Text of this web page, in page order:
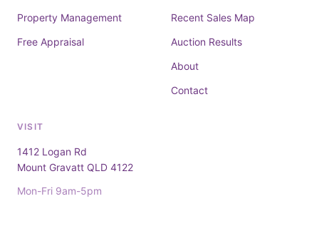
Property Management
Free Appraisal
Recent Sales Map
Auction Results
About
Contact
VISIT
1412 Logan Rd
Mount Gravatt QLD 4122
Mon-Fri 9am-5pm